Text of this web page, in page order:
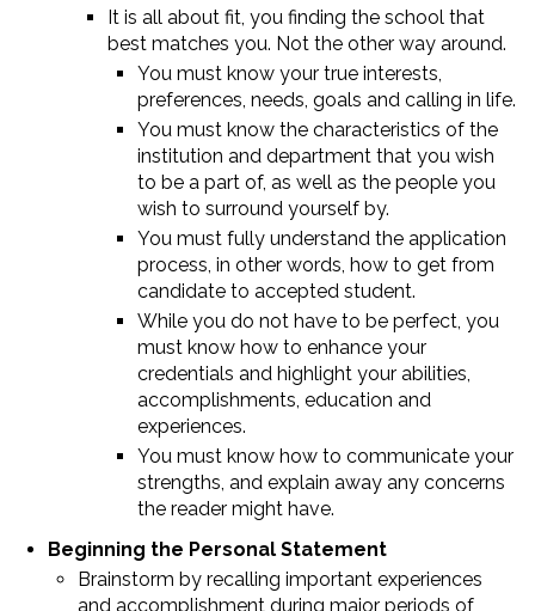
It is all about fit, you finding the school that
best matches you. Not the other way around.
You must know your true interests,
preferences, needs, goals and calling in life.
You must know the characteristics of the
institution and department that you wish
to be a part of, as well as the people you
wish to surround yourself by.
You must fully understand the application
process, in other words, how to get from
candidate to accepted student.
While you do not have to be perfect, you
must know how to enhance your
credentials and highlight your abilities,
accomplishments, education and
experiences.
You must know how to communicate your
strengths, and explain away any concerns
the reader might have.
Beginning the Personal Statement
Brainstorm by recalling important experiences
and accomplishment during major periods of